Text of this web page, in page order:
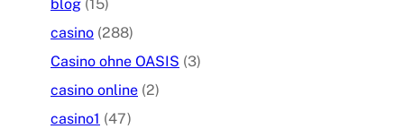
blog (15)
casino (288)
Casino ohne OASIS (3)
casino online (2)
casino1 (47)